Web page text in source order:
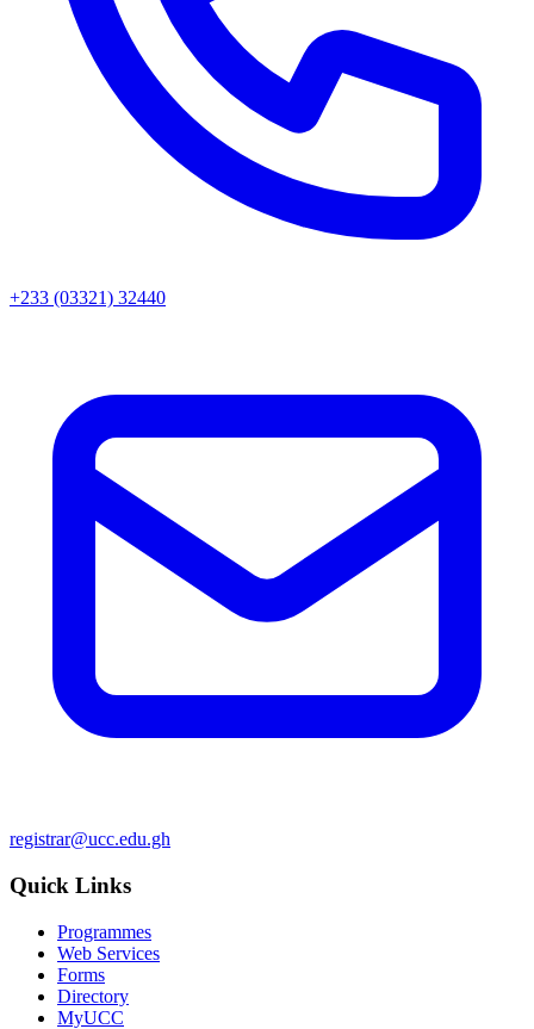
+233 (03321) 32440
registrar@ucc.edu.gh
Quick Links
Programmes
Web Services
Forms
Directory
MyUCC